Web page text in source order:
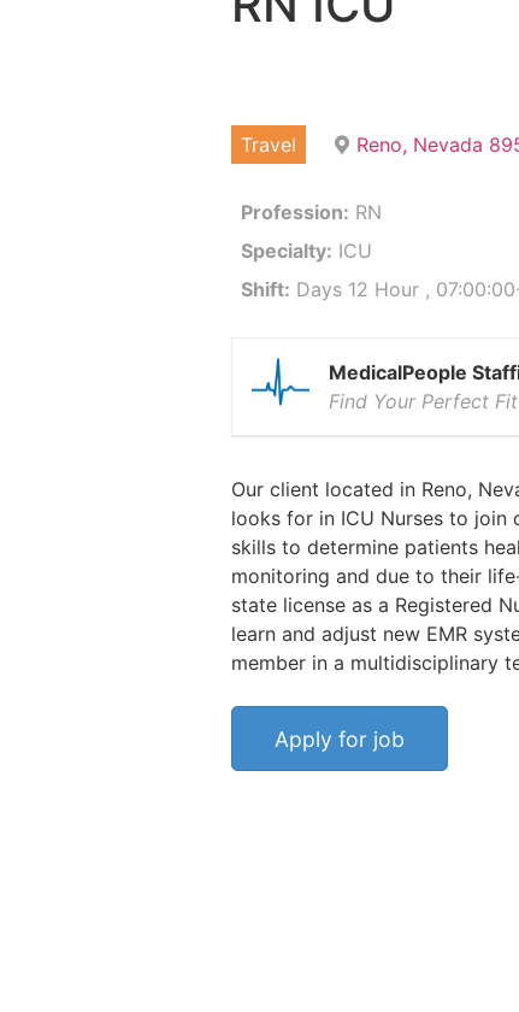
Travel Reno, Nevada
Profession: RN
Specialty: ICU
Shift: Days 12 Hour ,
MedicalPeople
Find Your Perfect Fit
Our client located in Reno,
looks for in ICU Nurses to join
skills to determine patients
monitoring and due to their
state license as a Registered
learn and adjust new EMR
member in a multidisciplinary